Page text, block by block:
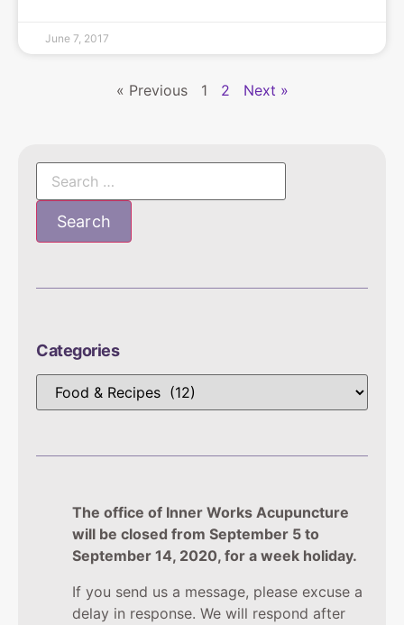
June 7, 2017
« Previous 1 2 Next »
Categories
The office of Inner Works Acupuncture
will be closed from September 5 to
September 14, 2020, for a week holiday.
If you send us a message, please excuse a
delay in response. We will respond after